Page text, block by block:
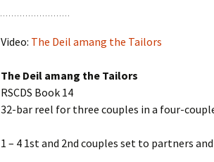
Video: The Deil amang the Tailors
The Deil amang the Tailors
RSCDS Book 14
32-bar reel for three couples in a four-
1 – 4 1st and 2nd couples set to partners